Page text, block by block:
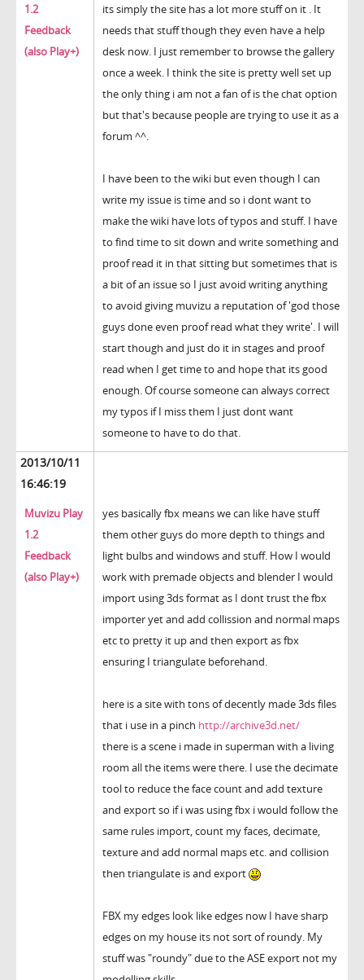
1.2
Feedback
(also Play+)
its simply the site has a lot more stuff on it . It
needs that stuff though they even have a help
desk now. I just remember to browse the gallery
once a week. I think the site is pretty well set up
the only thing i am not a fan of is the chat option
but that's because people are trying to use it as a
forum ^^.
I have been to the wiki but even though I can
write my issue is time and so i dont want to
make the wiki have lots of typos and stuff. I have
to find time to sit down and write something and
proof read it in that sitting but sometimes that is
a bit of an issue so I just avoid writing anything
to avoid giving muvizu a reputation of 'god those
guys done even proof read what they write'. I will
start though and just do it in stages and proof
read when I get time to and hope that its good
enough. Of course someone can always correct
my typos if I miss them I just dont want
someone to have to do that.
2013/10/11
16:46:19
Muvizu Play
1.2
Feedback
(also Play+)
yes basically fbx means we can like have stuff
them other guys do more depth to things and
light bulbs and windows and stuff. How I would
work with premade objects and blender I would
import using 3ds format as I dont trust the fbx
importer yet and add collission and normal maps
etc to pretty it up and then export as fbx
ensuring I triangulate beforehand.
here is a site with tons of decently made 3ds files
that i use in a pinch http://archive3d.net/
there is a scene i made in superman with a living
room all the items were there. I use the decimate
tool to reduce the face count and add texture
and export so if i was using fbx i would follow the
same rules import, count my faces, decimate,
texture and add normal maps etc. and collision
then triangulate is and export
FBX my edges look like edges now I have sharp
edges on my house its not sort of roundy. My
stuff was "roundy" due to the ASE export not my